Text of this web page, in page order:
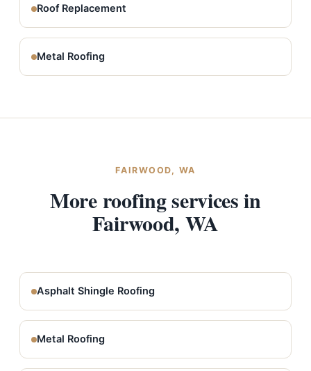
Roof Replacement
Metal Roofing
FAIRWOOD, WA
More roofing services in
Fairwood, WA
Asphalt Shingle Roofing
Metal Roofing